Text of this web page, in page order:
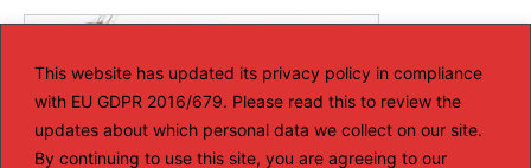
This website has updated its privacy policy in compliance
with EU GDPR 2016/679. Please read this to review the
updates about which personal data we collect on our site.
By continuing to use this site, you are agreeing to our